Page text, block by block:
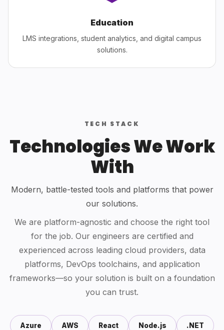
Education
LMS integrations, student analytics, and digital campus
solutions.
TECH STACK
Technologies We Work
With
Modern, battle-tested tools and platforms that power
our solutions.
We are platform-agnostic and choose the right tool
for the job. Our engineers are certified and
experienced across leading cloud providers, data
platforms, DevOps toolchains, and application
frameworks—so your solution is built on a foundation
you can trust.
Azure AWS React Node.js .NET